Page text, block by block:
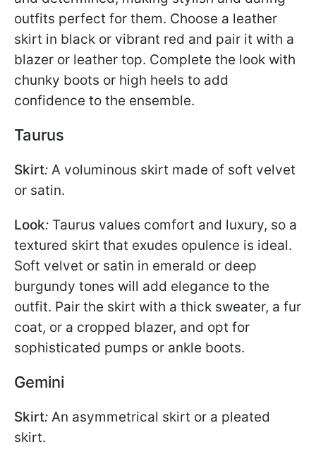
outfits perfect for them. Choose a leather
skirt in black or vibrant red and pair it with a
blazer or leather top. Complete the look with
chunky boots or high heels to add
confidence to the ensemble.
Taurus
Skirt: A voluminous skirt made of soft velvet
or satin.
Look: Taurus values comfort and luxury, so a
textured skirt that exudes opulence is ideal.
Soft velvet or satin in emerald or deep
burgundy tones will add elegance to the
outfit. Pair the skirt with a thick sweater, a fur
coat, or a cropped blazer, and opt for
sophisticated pumps or ankle boots.
Gemini
Skirt: An asymmetrical skirt or a pleated
skirt.